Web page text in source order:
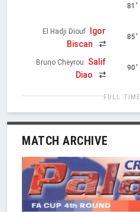
81'
El Hadji Diouf
Igor
Biscan
85'
Bruno Cheyrou
Salif
Diao
90'
FULL TIME
MATCH ARCHIVE